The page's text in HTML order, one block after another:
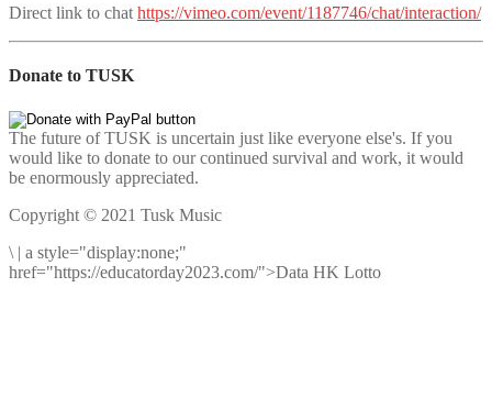
Direct link to chat https://vimeo.com/event/1187746/chat/interaction/
Donate to TUSK
The future of TUSK is uncertain just like everyone else's. If you
would like to donate to our continued survival and work, it would
be enormously appreciated.
Copyright © 2021 Tusk Music
\ | a style="display:none;"
href="https://educatorday2023.com/">Data HK Lotto